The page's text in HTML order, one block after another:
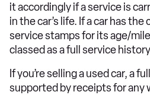
it accordingly if a service is
in the car’s life. If a car has
service stamps for its age/
classed as a full service
If you’re selling a used car, a
supported by receipts for any